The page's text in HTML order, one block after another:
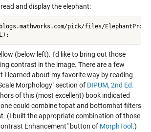
and display the elephant:
pick/files/
(below left). I'd like to bring out those
contrast in the image. There are a few
I learned about my favorite way by reading
Morphology" section of DIPUM, 2nd Ed.
of this (most excellent) book indicated
could combine topat and bottomhat filters
(I built the appropriate combination of those
Enhancement" button of MorphTool .)